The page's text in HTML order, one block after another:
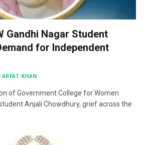
Gandhi Nagar Student
for Independent
ARFAT KHAN
of Government College for Women
Anjali Chowdhury, grief across the